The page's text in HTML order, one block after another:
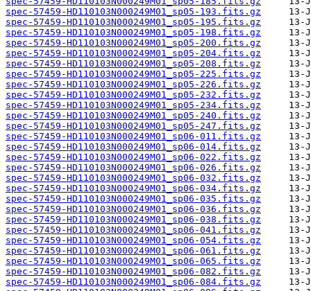
spec-57459-HD110103N000249M01_sp05-193.fits.gz
spec-57459-HD110103N000249M01_sp05-195.fits.gz
spec-57459-HD110103N000249M01_sp05-198.fits.gz
spec-57459-HD110103N000249M01_sp05-200.fits.gz
spec-57459-HD110103N000249M01_sp05-204.fits.gz
spec-57459-HD110103N000249M01_sp05-208.fits.gz
spec-57459-HD110103N000249M01_sp05-225.fits.gz
spec-57459-HD110103N000249M01_sp05-226.fits.gz
spec-57459-HD110103N000249M01_sp05-232.fits.gz
spec-57459-HD110103N000249M01_sp05-234.fits.gz
spec-57459-HD110103N000249M01_sp05-240.fits.gz
spec-57459-HD110103N000249M01_sp05-247.fits.gz
spec-57459-HD110103N000249M01_sp06-011.fits.gz
spec-57459-HD110103N000249M01_sp06-014.fits.gz
spec-57459-HD110103N000249M01_sp06-022.fits.gz
spec-57459-HD110103N000249M01_sp06-026.fits.gz
spec-57459-HD110103N000249M01_sp06-032.fits.gz
spec-57459-HD110103N000249M01_sp06-034.fits.gz
spec-57459-HD110103N000249M01_sp06-035.fits.gz
spec-57459-HD110103N000249M01_sp06-036.fits.gz
spec-57459-HD110103N000249M01_sp06-038.fits.gz
spec-57459-HD110103N000249M01_sp06-041.fits.gz
spec-57459-HD110103N000249M01_sp06-054.fits.gz
spec-57459-HD110103N000249M01_sp06-061.fits.gz
spec-57459-HD110103N000249M01_sp06-065.fits.gz
spec-57459-HD110103N000249M01_sp06-082.fits.gz
spec-57459-HD110103N000249M01_sp06-084.fits.gz